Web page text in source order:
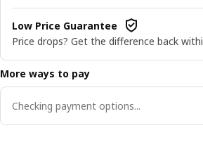
Low Price Guarantee
Price drops? Get the difference back
More ways to pay
Checking payment options...